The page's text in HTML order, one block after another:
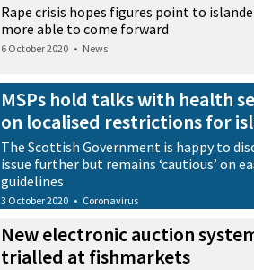
Rape crisis hopes figures point to
more able to come forward
6 October 2020 • News
MSPs hold talks with health
on localised restrictions for
The Scottish Government is happy to
issue further but remains ‘cautious’ on
guidelines
3 October 2020 • Coronavirus
New electronic auction
trialled at fishmarkets